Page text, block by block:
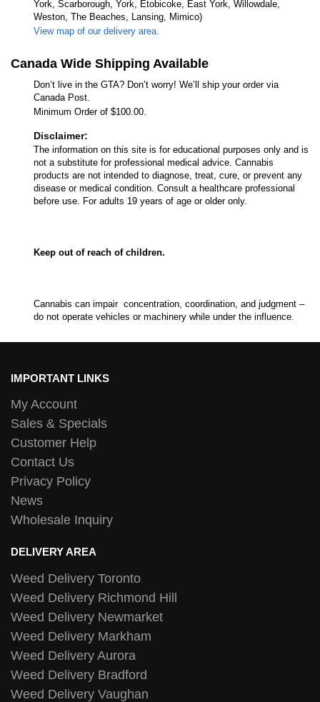
York, Scarborough, York, Etobicoke, East York, Willowdale,
Weston, The Beaches, Lansing, Mimico)
View map of our delivery area.
Canada Wide Shipping Available
Don’t live in the GTA? Don’t worry! We’ll ship your order via
Canada Post.
Minimum Order of $100.00.
Disclaimer:
The information on this site is for educational purposes only and is
not a substitute for professional medical advice. Cannabis
products are not intended to diagnose, treat, cure, or prevent any
disease or medical condition. Consult a healthcare professional
before use. For adults 19 years of age or older only.
Keep out of reach of children.
Cannabis can impair concentration, coordination, and judgment –
do not operate vehicles or machinery while under the influence.
IMPORTANT LINKS
My Account
Sales & Specials
Customer Help
Contact Us
Privacy Policy
News
Wholesale Inquiry
DELIVERY AREA
Weed Delivery Toronto
Weed Delivery Richmond Hill
Weed Delivery Newmarket
Weed Delivery Markham
Weed Delivery Aurora
Weed Delivery Bradford
Weed Delivery Vaughan